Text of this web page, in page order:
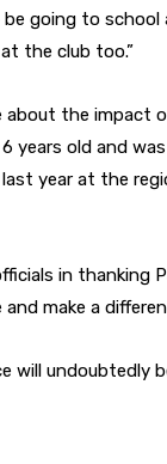
going to
the club too.”
the impact
years old and
year at the
in thanking
make a
will undoubtedly